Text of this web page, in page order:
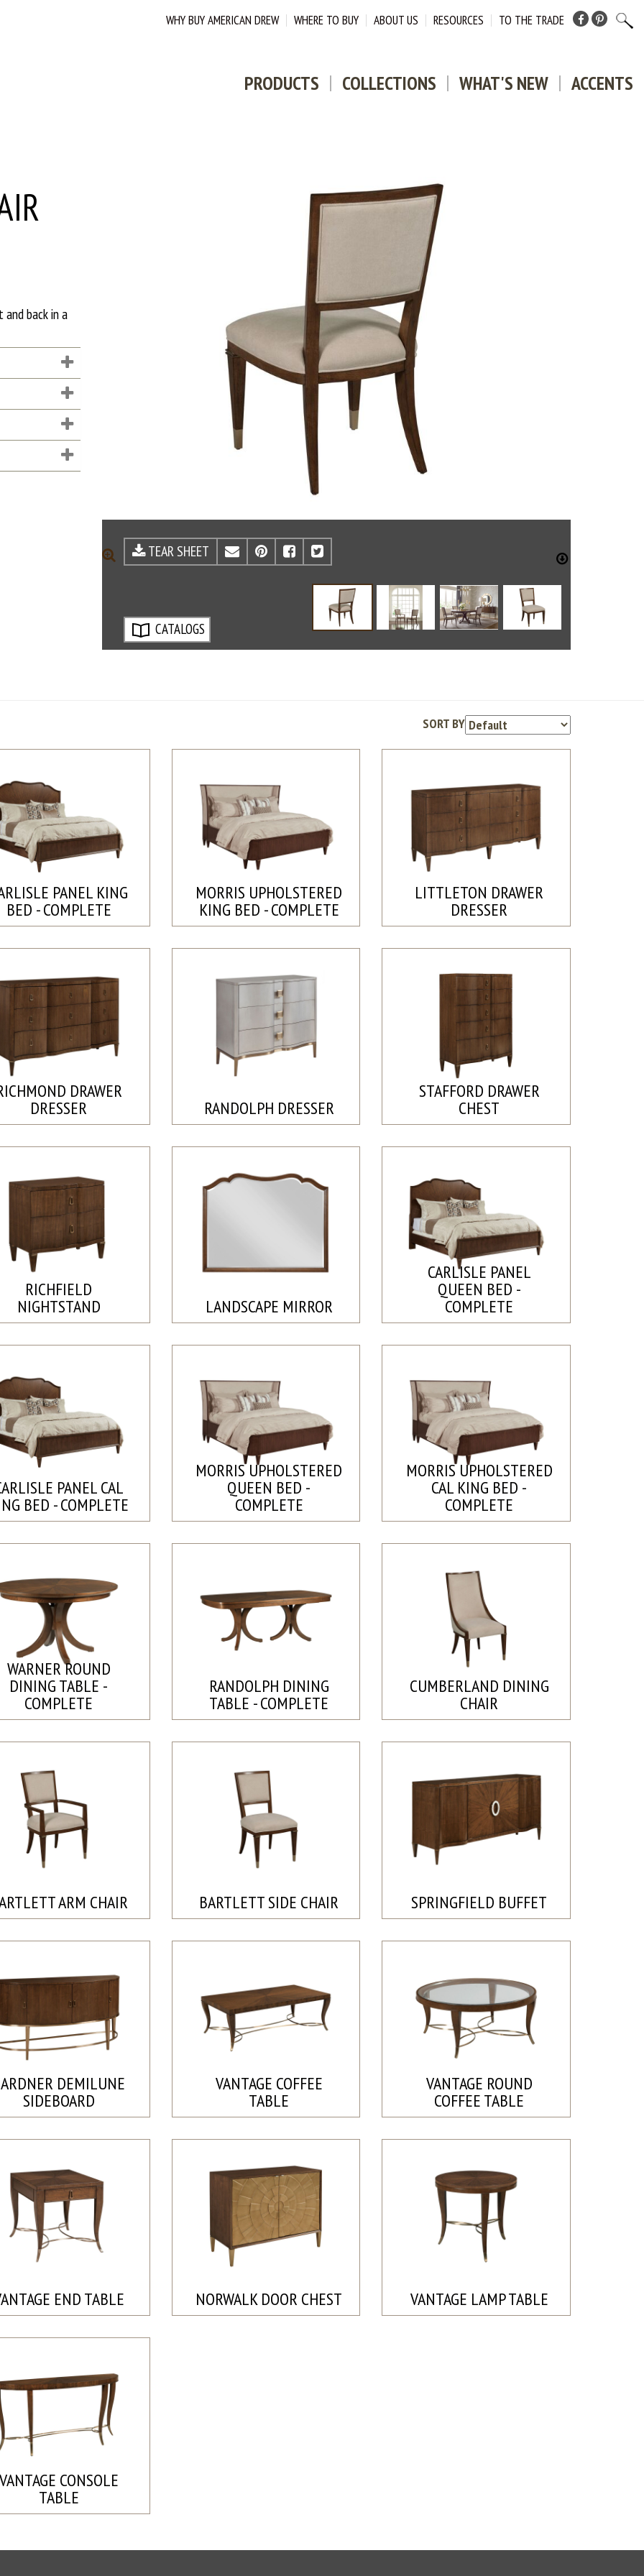
WHY BUY AMERICAN DREW WHERE TO BUY ABOUT US RESOURCES TO THE TRADE Facebook
Pinterest
PRODUCTS COLLECTIONS WHAT'S NEW ACCENTS
back in a
ZOOMTEAR SHEET EMAILPINTEREST
FACEBOOK
TWITTER
CATALOGS
SORT BY
PANEL KING
BED - COMPLETE
MORRIS UPHOLSTERED
KING BED - COMPLETE
LITTLETON DRAWER
DRESSER
DRAWER
DRESSER RANDOLPH DRESSER
STAFFORD DRAWER
CHEST
RICHFIELD
NIGHTSTAND LANDSCAPE MIRROR
CARLISLE PANEL
QUEEN BED -
COMPLETE
PANEL CAL
BED - COMPLETE
MORRIS UPHOLSTERED
QUEEN BED -
COMPLETE
MORRIS UPHOLSTERED
CAL KING BED -
COMPLETE
WARNER ROUND
DINING TABLE -
COMPLETE
RANDOLPH DINING
TABLE - COMPLETE
CUMBERLAND DINING
CHAIR
ARM CHAIR BARTLETT SIDE CHAIR SPRINGFIELD BUFFET
DEMILUNE
SIDEBOARD
VANTAGE COFFEE
TABLE
VANTAGE ROUND
COFFEE TABLE
END TABLE NORWALK DOOR CHEST VANTAGE LAMP TABLE
CONSOLE
TABLE